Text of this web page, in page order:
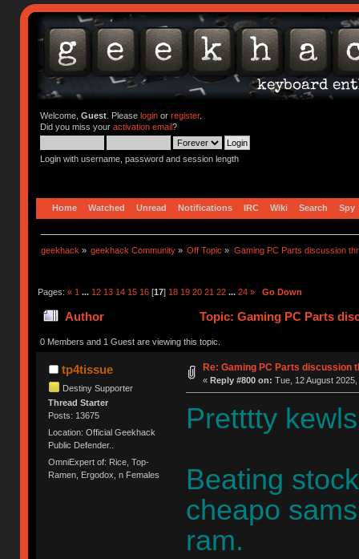
Welcome, Guest. Please loginor register.
Did you miss your activation email?
Login with username, password and session length
Home Watched Unread Notifications IRC Wiki Search Spy
geekhack » geekhack Community » Off Topic » Gaming PC Parts discussion
Pages: « 1 ... 12 13 14 15 16[17] 18 19 20 21 22 ... 24 » Go Down
Author Topic: Gaming PC Parts
0 Members and 1 Guest are viewing this topic.
tp4tissue
Destiny Supporter
Thread Starter
Posts: 13675
Location: Official Geekhack
Public Defender..
OmniExpert of: Rice, Top-
Ramen, Ergodox, n Females
Re: Gaming PC Parts discussion
« Reply #800 on: Tue, 12 August
Pretttty
Beating
cheapo
ram.